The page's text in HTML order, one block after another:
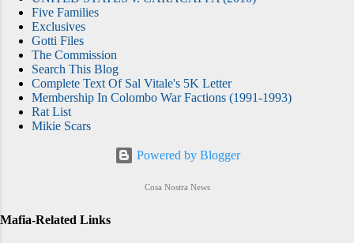
Gambino took over the crime family
following his orchestration of the 1957
murder of his predecessor, Albert Anastasia.
Gambino put Failla in charge of the Gambino
Five Families
Exclusives
Gotti Files
The Commission
Search This Blog
Complete Text Of Sal Vitale's 5K Letter
Membership In Colombo War Factions (1991-1993)
Rat List
Mikie Scars
Powered by Blogger
Cosa Nostra News
Mafia-Related Links